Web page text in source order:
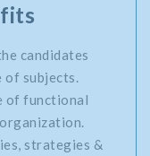
candidates
of subjects.
of functional
strategies &